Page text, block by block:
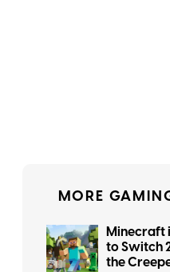
MORE
Minecraft
to Switch
the